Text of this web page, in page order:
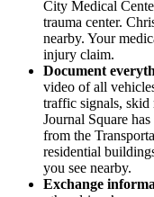
City Medical
trauma center.
nearby. Your
injury claim.
Document
video of all
traffic signals, skid
Journal Square
from the
residential
you see nearby.
Exchange